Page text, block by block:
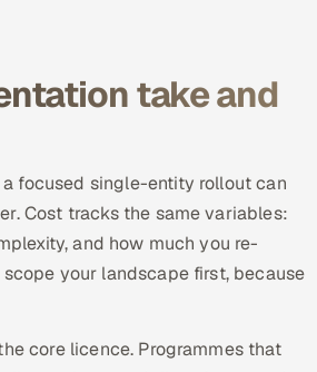
take and
focused single-entity rollout can
Cost tracks the same variables:
and how much you re-
your landscape first, because
core licence. Programmes that